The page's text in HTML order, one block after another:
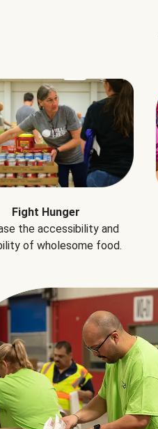
Fight Hunger
the accessibility and
of wholesome food.